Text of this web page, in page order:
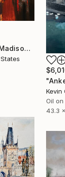
"Evening Rain in Madison Avenue" Painting
Kevin
Oil
43.3